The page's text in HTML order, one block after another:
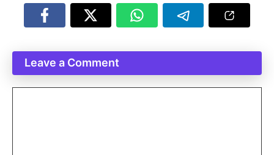
Leave a Comment